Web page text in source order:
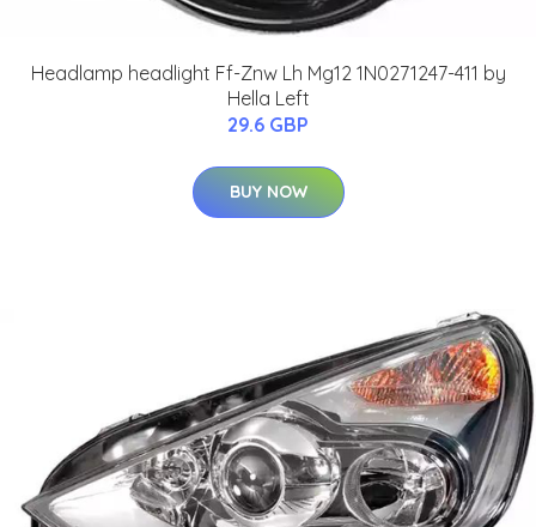
Headlamp headlight Ff-Znw Lh Mg12 1N0271247-411 by
Hella Left
29.6 GBP
BUY NOW